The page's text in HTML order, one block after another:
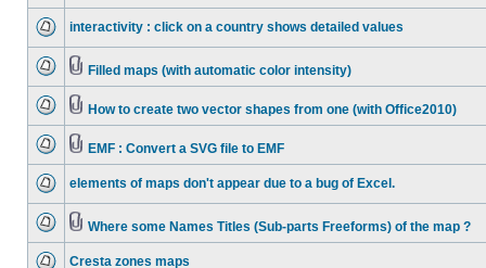
interactivity : click on a country shows detailed values
Filled maps (with automatic color intensity)
How to create two vector shapes from one (with Office2010)
EMF : Convert a SVG file to EMF
elements of maps don't appear due to a bug of Excel.
Where some Names Titles (Sub-parts Freeforms) of the map ?
Cresta zones maps